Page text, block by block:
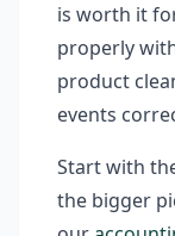
is worth it
properly
product
events
Start with
the bigger